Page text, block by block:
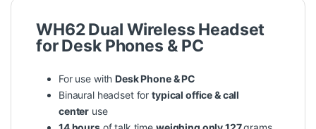
WH62 Dual Wireless Headset
for Desk Phones & PC
For use withDesk Phone & PC
Binaural headset fortypical office & call
center use